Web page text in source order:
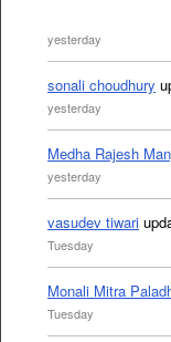
yesterday
sonali choudhury
yesterday
Medha Rajesh
yesterday
vasudev tiwari
Tuesday
Monali Mitra
Tuesday